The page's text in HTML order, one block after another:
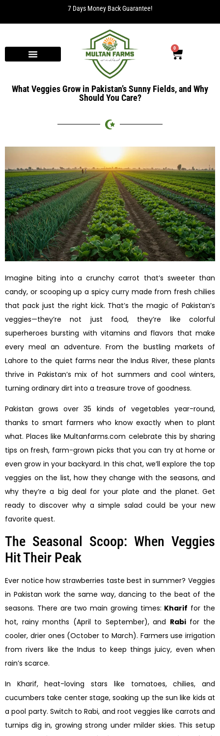
7 Days Money Back Guarantee!
0
What Veggies Grow in Pakistan’s Sunny Fields, and Why
Should You Care?
Imagine biting into a crunchy carrot that’s sweeter than
candy, or scooping up a spicy curry made from fresh chilies
that pack just the right kick. That’s the magic of Pakistan’s
veggies—they’re not just food, they’re like colorful
superheroes bursting with vitamins and flavors that make
every meal an adventure. From the bustling markets of
Lahore to the quiet farms near the Indus River, these plants
thrive in Pakistan’s mix of hot summers and cool winters,
turning ordinary dirt into a treasure trove of goodness.
Pakistan grows over 35 kinds of vegetables year-round,
thanks to smart farmers who know exactly when to plant
what. Places like Multanfarms.com celebrate this by sharing
tips on fresh, farm-grown picks that you can try at home or
even grow in your backyard. In this chat, we’ll explore the top
veggies on the list, how they change with the seasons, and
why they’re a big deal for your plate and the planet. Get
ready to discover why a simple salad could be your new
favorite quest.
The Seasonal Scoop: When Veggies
Hit Their Peak
Ever notice how strawberries taste best in summer? Veggies
in Pakistan work the same way, dancing to the beat of the
seasons. There are two main growing times: Kharif for the
hot, rainy months (April to September), and Rabifor the
cooler, drier ones (October to March). Farmers use irrigation
from rivers like the Indus to keep things juicy, even when
rain’s scarce.
In Kharif, heat-loving stars like tomatoes, chilies, and
cucumbers take center stage, soaking up the sun like kids at
a pool party. Switch to Rabi, and root veggies like carrots and
turnips dig in, growing strong under milder skies. This setup